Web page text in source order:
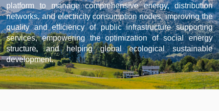
platform to manage comprehensive energy, distribution
networks, and electricity consumption nodes, improving the
quality and efficiency of public infrastructure supporting
services, empowering the optimization of social energy
structure, and helping global ecological sustainable
development.